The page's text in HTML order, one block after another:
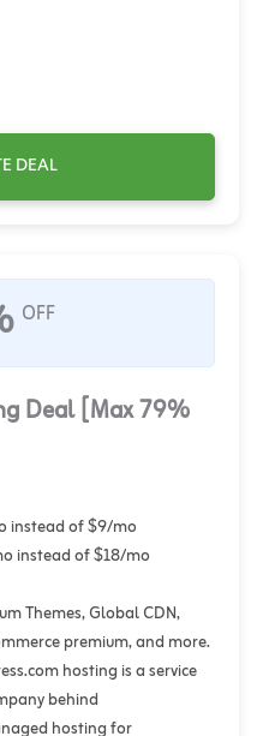
DEAL
OFF
Deal [Max 79%
instead of $9/mo
instead of $18/mo
Themes, Global CDN,
premium, and more.
hosting is a service
behind
hosting for